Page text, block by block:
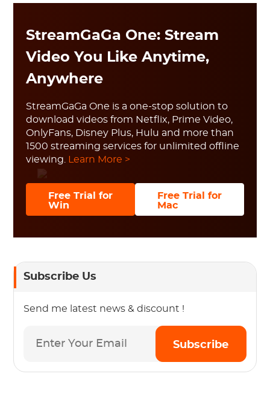
StreamGaGa One: Stream
Video You Like Anytime,
Anywhere
StreamGaGa One is a one-stop solution to
download videos from Netflix, Prime Video,
OnlyFans, Disney Plus, Hulu and more than
1500 streaming services for unlimited offline
viewing. Learn More >
Free Trial for
Win
Free Trial for
Mac
Subscribe Us
Send me latest news & discount !
Subscribe